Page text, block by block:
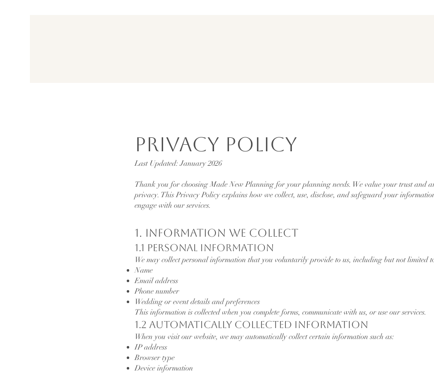
Privacy Policy
Last Updated: January 2026
Thank you for choosing Made New Planning for your planning needs. We value your trust and
privacy. This Privacy Policy explains how we collect, use, disclose, and safeguard your
engage with our services.
1. Information We Collect
1.1 Personal Information
We may collect personal information that you voluntarily provide to us, including but not limited
Name
Email address
Phone number
Wedding or event details and preferences
This information is collected when you complete forms, communicate with us, or use our services.
1.2 Automatically Collected Information
When you visit our website, we may automatically collect certain information such as:
IP address
Browser type
Device information